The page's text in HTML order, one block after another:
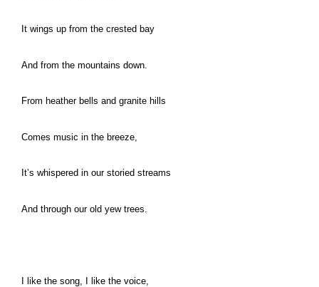
It wings up from the crested bay
And from the mountains down.
From heather bells and granite hills
Comes music in the breeze,
It’s whispered in our storied streams
And through our old yew trees.
I like the song, I like the voice,